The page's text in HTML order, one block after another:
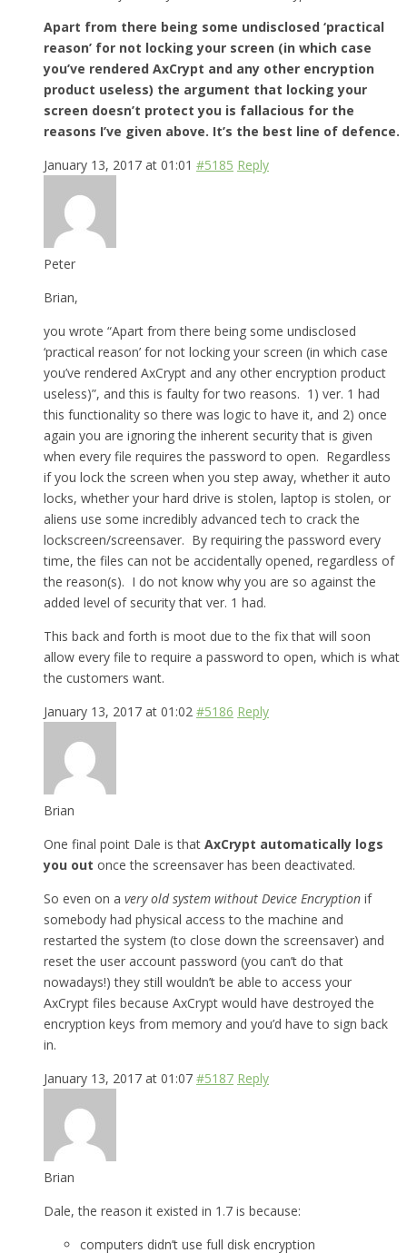
Apart from there being some undisclosed ‘practical
reason’ for not locking your screen (in which case
you’ve rendered AxCrypt and any other encryption
product useless) the argument that locking your
screen doesn’t protect you is fallacious for the
reasons I’ve given above. It’s the best line of defence.
January 13, 2017 at 01:01 #5185 Reply
Peter
Brian,
you wrote “Apart from there being some undisclosed
‘practical reason’ for not locking your screen (in which case
you’ve rendered AxCrypt and any other encryption product
useless)”, and this is faulty for two reasons. 1) ver. 1 had
this functionality so there was logic to have it, and 2) once
again you are ignoring the inherent security that is given
when every file requires the password to open. Regardless
if you lock the screen when you step away, whether it auto
locks, whether your hard drive is stolen, laptop is stolen, or
aliens use some incredibly advanced tech to crack the
lockscreen/screensaver. By requiring the password every
time, the files can not be accidentally opened, regardless of
the reason(s). I do not know why you are so against the
added level of security that ver. 1 had.
This back and forth is moot due to the fix that will soon
allow every file to require a password to open, which is what
the customers want.
January 13, 2017 at 01:02 #5186 Reply
Brian
One final point Dale is that AxCrypt automatically logs
you out once the screensaver has been deactivated.
So even on a very old system without Device Encryption if
somebody had physical access to the machine and
restarted the system (to close down the screensaver) and
reset the user account password (you can’t do that
nowadays!) they still wouldn’t be able to access your
AxCrypt files because AxCrypt would have destroyed the
encryption keys from memory and you’d have to sign back
in.
January 13, 2017 at 01:07 #5187 Reply
Brian
Dale, the reason it existed in 1.7 is because:
computers didn’t use full disk encryption